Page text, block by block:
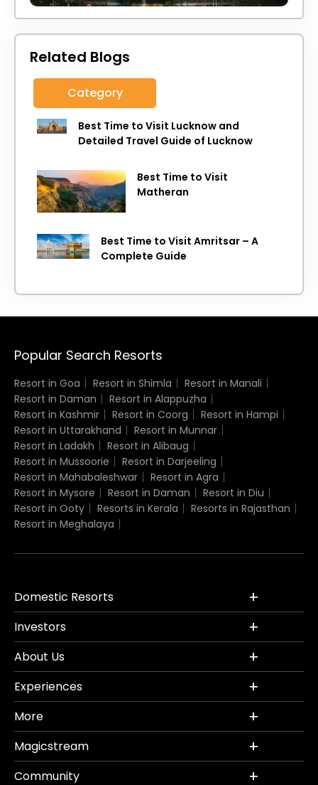
Related Blogs
Category
Best Time to Visit Lucknow and
Detailed Travel Guide of Lucknow
Best Time to Visit
Matheran
Best Time to Visit Amritsar – A
Complete Guide
Popular Search Resorts
Resort in Goa Resort in Shimla
Resort in Manali
Resort in Daman
Resort in Alappuzha
Resort in Kashmir
Resort in Coorg
Resort in Hampi
Resort in Uttarakhand
Resort in Munnar
Resort in Ladakh
Resort in Alibaug
Resort in Mussoorie
Resort in Darjeeling
Resort in Mahabaleshwar
Resort in Agra
Resort in Mysore
Resort in Daman
Resort in Diu
Resort in Ooty
Resorts in Kerala
Resorts in Rajasthan
Resort in Meghalaya
Domestic Resorts
Investors
About Us
Experiences
More
Magicstream
Community